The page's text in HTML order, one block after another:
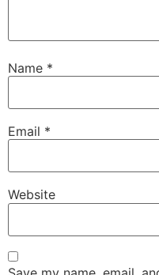
Name *
Email *
Website